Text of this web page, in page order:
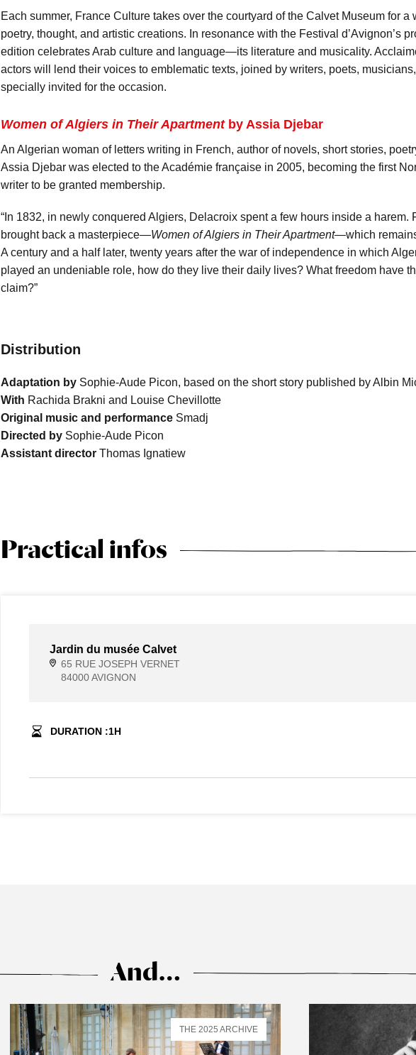
Each summer, France Culture takes over the courtyard of the Calvet Museum for a
poetry, thought, and artistic creations. In resonance with the Festival d’Avignon’s
edition celebrates Arab culture and language—its literature and musicality.
actors will lend their voices to emblematic texts, joined by writers, poets,
specially invited for the occasion.
Women of Algiers in Their Apartmentby Assia Djebar
An Algerian woman of letters writing in French, author of novels, short stories,
Assia Djebar was elected to the Académie française in 2005, becoming the first
writer to be granted membership.
“In 1832, in newly conquered Algiers, Delacroix spent a few hours inside a harem.
brought back a masterpiece—Women of Algiers in Their Apartment—which remains
A century and a half later, twenty years after the war of independence in which
played an undeniable role, how do they live their daily lives? What freedom have
claim?”
Distribution
Adaptation bySophie-Aude Picon, based on the short story published by Albin
With Rachida Brakni and Louise Chevillotte
Original music and performanceSmadj
Directed bySophie-Aude Picon
Assistant directorThomas Ignatiew
Practical infos
Jardin du musée Calvet
65 RUE JOSEPH VERNET
84000 AVIGNON
DURATION :1H
And…
THE 2025 ARCHIVE